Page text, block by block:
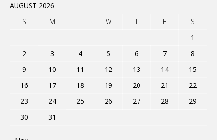
AUGUST 2026
S
M T W T F
S
1
2
3 4 5 6 7
8
9
10 11 12 13 14
15
16
17 18 19 20 21
22
23
24 25 26 27 28
29
30
31